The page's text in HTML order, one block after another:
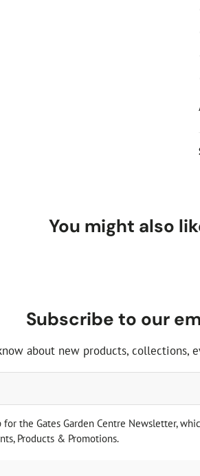
You might also
Subscribe to our
about new products, collections,
the Gates Garden Centre Newsletter,
Products & Promotions.